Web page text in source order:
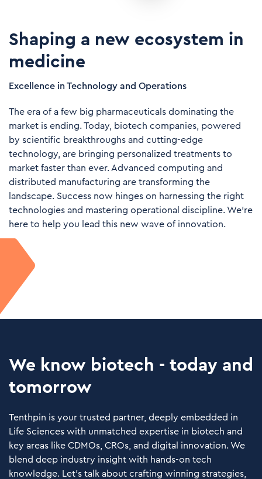
Shaping a new ecosystem in
medicine
Excellence in Technology and Operations
The era of a few big pharmaceuticals dominating the
market is ending. Today, biotech companies, powered
by scientific breakthroughs and cutting-edge
technology, are bringing personalized treatments to
market faster than ever. Advanced computing and
distributed manufacturing are transforming the
landscape. Success now hinges on harnessing the right
technologies and mastering operational discipline. We’re
here to help you lead this new wave of innovation.
We know biotech - today and
tomorrow
Tenthpin is your trusted partner, deeply embedded in
Life Sciences with unmatched expertise in biotech and
key areas like CDMOs, CROs, and digital innovation. We
blend deep industry insight with hands-on tech
knowledge. Let’s talk about crafting winning strategies,